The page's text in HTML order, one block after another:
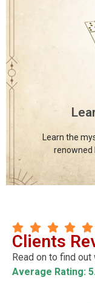
Learn the
renowned
The
Sciences
Clients
Read on to find out
Average Rating: